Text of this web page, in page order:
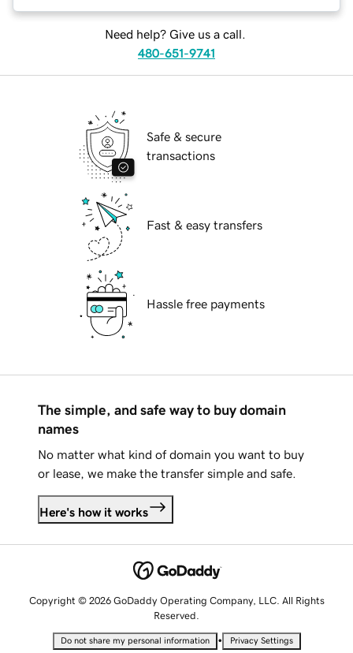
Need help? Give us a call.
480-651-9741
Safe & secure
transactions
Fast & easy transfers
Hassle free payments
The simple, and safe way to buy domain
names
No matter what kind of domain you want to buy
or lease, we make the transfer simple and safe.
Here's how it works
Copyright © 2026 GoDaddy Operating Company, LLC. All Rights
Reserved.
Do not share my personal information • Privacy Settings